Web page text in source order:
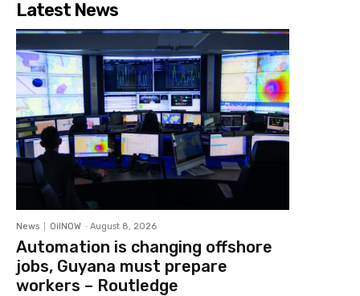
Latest News
News OilNOW - August 8, 2026
Automation is changing offshore
jobs, Guyana must prepare
workers – Routledge